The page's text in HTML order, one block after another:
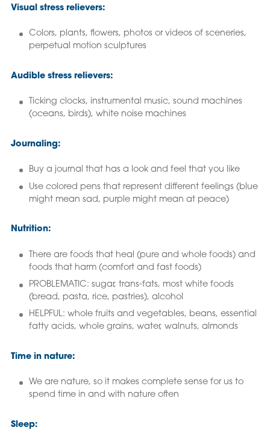
Visual stress relievers:
Colors, plants, flowers, photos or videos of sceneries,
perpetual motion sculptures
Audible stress relievers:
Ticking clocks, instrumental music, sound machines
(oceans, birds), white noise machines
Journaling:
Buy a journal that has a look and feel that you like
Use colored pens that represent different feelings (blue
might mean sad, purple might mean at peace)
Nutrition:
There are foods that heal (pure and whole foods) and
foods that harm (comfort and fast foods)
PROBLEMATIC: sugar, trans-fats, most white foods
(bread, pasta, rice, pastries), alcohol
HELPFUL: whole fruits and vegetables, beans, essential
fatty acids, whole grains, water, walnuts, almonds
Time in nature:
We are nature, so it makes complete sense for us to
spend time in and with nature often
Sleep: